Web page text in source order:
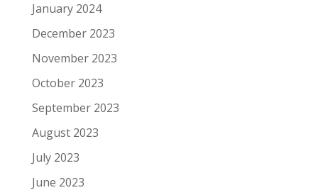
January 2024
December 2023
November 2023
October 2023
September 2023
August 2023
July 2023
June 2023